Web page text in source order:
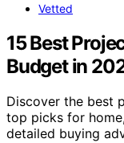
Vetted
15 Best
Budget in
Discover the best
top picks for
detailed buying